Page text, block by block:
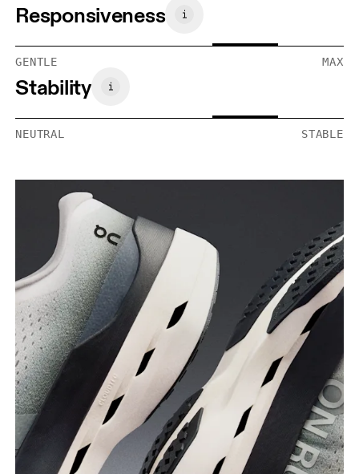
Responsiveness
GENTLE MAX
Stability
NEUTRAL STABLE